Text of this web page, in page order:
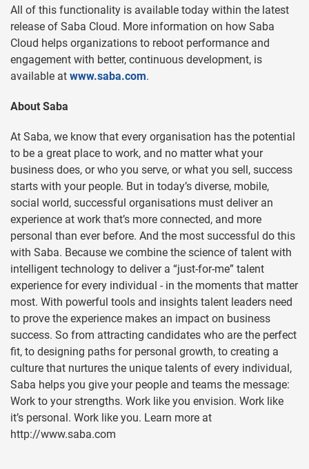
All of this functionality is available today within the latest
release of Saba Cloud. More information on how Saba
Cloud helps organizations to reboot performance and
engagement with better, continuous development, is
available at www.saba.com.
About Saba
At Saba, we know that every organisation has the potential
to be a great place to work, and no matter what your
business does, or who you serve, or what you sell, success
starts with your people. But in today’s diverse, mobile,
social world, successful organisations must deliver an
experience at work that’s more connected, and more
personal than ever before. And the most successful do this
with Saba. Because we combine the science of talent with
intelligent technology to deliver a “just-for-me” talent
experience for every individual - in the moments that matter
most. With powerful tools and insights talent leaders need
to prove the experience makes an impact on business
success. So from attracting candidates who are the perfect
fit, to designing paths for personal growth, to creating a
culture that nurtures the unique talents of every individual,
Saba helps you give your people and teams the message:
Work to your strengths. Work like you envision. Work like
it’s personal. Work like you. Learn more at
http://www.saba.com